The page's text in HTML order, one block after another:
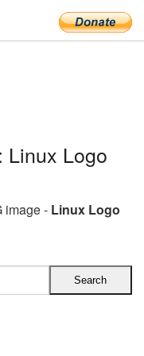
Linux Logo
image - Linux Logo